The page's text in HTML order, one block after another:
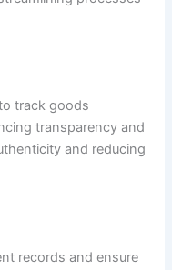
track goods
transparency and
and reducing
records and ensure